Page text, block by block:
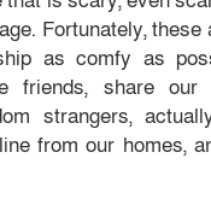
Fortunately, these
as comfy as
friends, share our
strangers,
from our homes,